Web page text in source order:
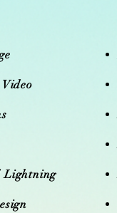
Lightning